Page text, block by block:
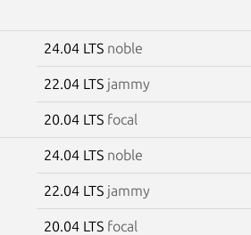
24.04 LTS noble
22.04 LTS jammy
20.04 LTS focal
24.04 LTS noble
22.04 LTS jammy
20.04 LTS focal